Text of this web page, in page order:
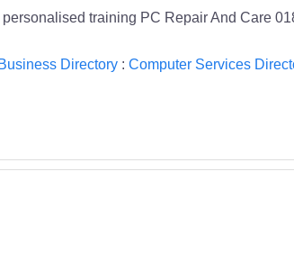
training PC Repair And Care
Directory: Computer Services